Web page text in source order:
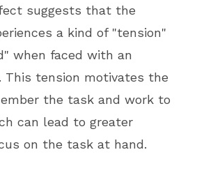
suggests that the
a kind of "tension"
when faced with an
This tension motivates the
the task and work to
can lead to greater
on the task at hand.